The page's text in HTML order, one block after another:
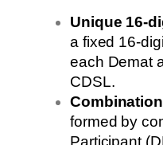
Unique 16-
a fixed 16-
each Demat
CDSL.
formed by
Participant